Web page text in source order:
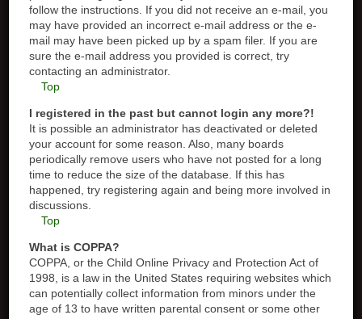
follow the instructions. If you did not receive an e-mail, you
may have provided an incorrect e-mail address or the e-
mail may have been picked up by a spam filer. If you are
sure the e-mail address you provided is correct, try
contacting an administrator.
Top
I registered in the past but cannot login any more?!
It is possible an administrator has deactivated or deleted
your account for some reason. Also, many boards
periodically remove users who have not posted for a long
time to reduce the size of the database. If this has
happened, try registering again and being more involved in
discussions.
Top
What is COPPA?
COPPA, or the Child Online Privacy and Protection Act of
1998, is a law in the United States requiring websites which
can potentially collect information from minors under the
age of 13 to have written parental consent or some other